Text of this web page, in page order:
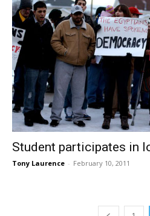
Student participates in
Tony Laurence - February 10, 2011